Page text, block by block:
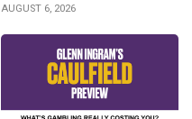
AUGUST 6, 2026